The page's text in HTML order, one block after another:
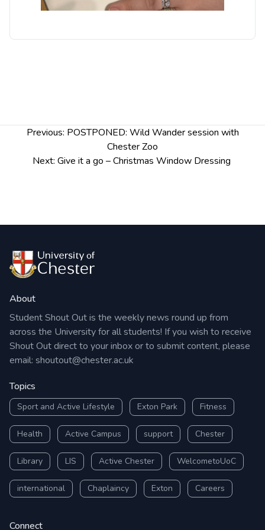
PostPrevious: POSTPONED: Wild Wander session with
Chester Zoo
Next: Give it a go – Christmas Window Dressing
About
Student Shout Out is the weekly news round up from
across the University for all students! If you wish to receive
Shout Out direct to your inbox or to submit content, please
email: shoutout@chester.ac.uk
Topics
Sport and Active Lifestyle Exton Park Fitness
Health Active Campus support Chester
Library LIS Active Chester WelcometoUoC
international Chaplaincy Exton Careers
Connect